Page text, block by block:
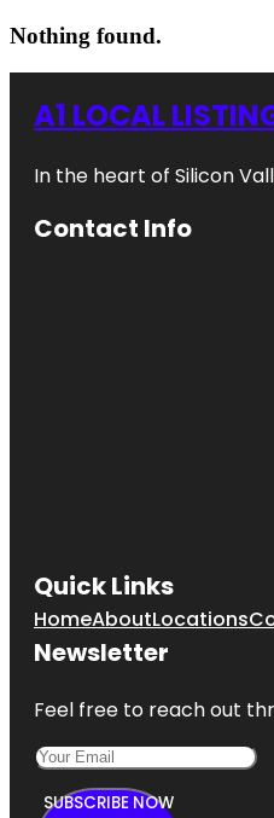
Nothing found.
A1 LOCAL
In the heart of Silicon
Contact Info
Quick Links
HomeAboutLocations
Newsletter
Feel free to reach out
SUBSCRIBE NOW